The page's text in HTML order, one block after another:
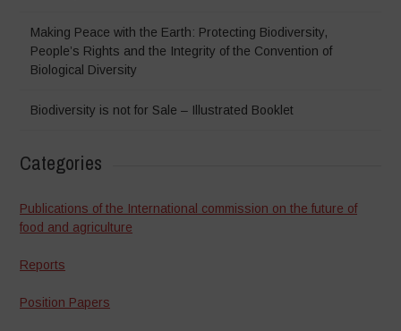
Making Peace with the Earth: Protecting Biodiversity,
People’s Rights and the Integrity of the Convention of
Biological Diversity
Biodiversity is not for Sale – Illustrated Booklet
Categories
Publications of the International commission on the future of
food and agriculture
Reports
Position Papers